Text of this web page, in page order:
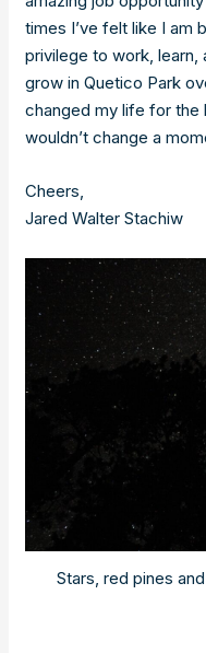
times I’ve felt like I am
privilege to work, learn,
grow in Quetico Park
changed my life for the
wouldn’t change a
Cheers,
Jared Walter Stachiw
Stars, red pines